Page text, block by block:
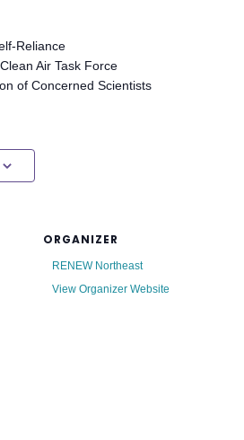
Reliance
Air Task Force
of Concerned Scientists
ORGANIZER
RENEW Northeast
View Organizer Website